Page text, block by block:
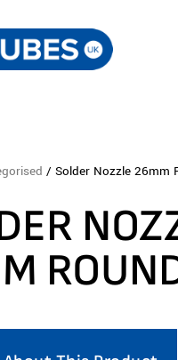
/ Solder Nozzle 26mm